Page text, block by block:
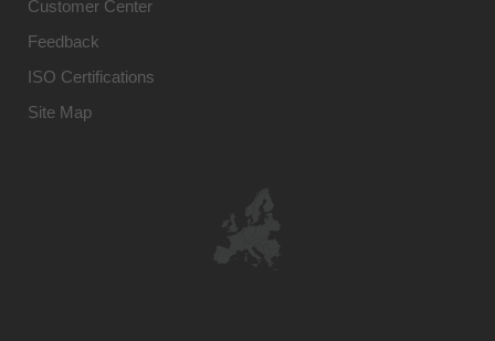
Customer Center
Feedback
ISO Certifications
Site Map